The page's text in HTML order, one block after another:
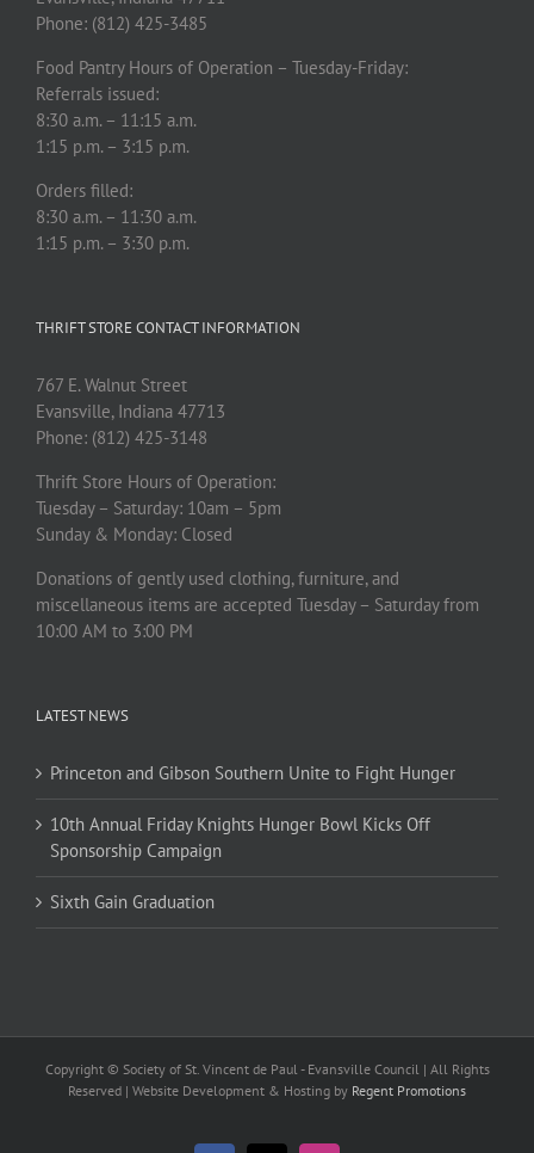
Phone: (812) 425-3485
Food Pantry Hours of Operation – Tuesday-Friday:
Referrals issued:
8:30 a.m. – 11:15 a.m.
1:15 p.m. – 3:15 p.m.
Orders filled:
8:30 a.m. – 11:30 a.m.
1:15 p.m. – 3:30 p.m.
THRIFT STORE CONTACT INFORMATION
767 E. Walnut Street
Evansville, Indiana 47713
Phone: (812) 425-3148
Thrift Store Hours of Operation:
Tuesday – Saturday: 10am – 5pm
Sunday & Monday: Closed
Donations of gently used clothing, furniture, and
miscellaneous items are accepted Tuesday – Saturday from
10:00 AM to 3:00 PM
LATEST NEWS
Princeton and Gibson Southern Unite to Fight Hunger
10th Annual Friday Knights Hunger Bowl Kicks Off
Sponsorship Campaign
Sixth Gain Graduation
Copyright © Society of St. Vincent de Paul - Evansville Council | All Rights
Reserved | Website Development & Hosting by Regent Promotions